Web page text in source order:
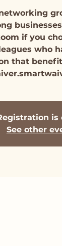
if you
who
that
is
See other